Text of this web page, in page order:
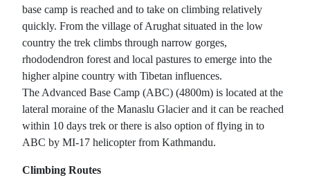
base camp is reached and to take on climbing relatively
quickly. From the village of Arughat situated in the low
country the trek climbs through narrow gorges,
rhododendron forest and local pastures to emerge into the
higher alpine country with Tibetan influences.
The Advanced Base Camp (ABC) (4800m) is located at the
lateral moraine of the Manaslu Glacier and it can be reached
within 10 days trek or there is also option of flying in to
ABC by MI-17 helicopter from Kathmandu.
Climbing Routes